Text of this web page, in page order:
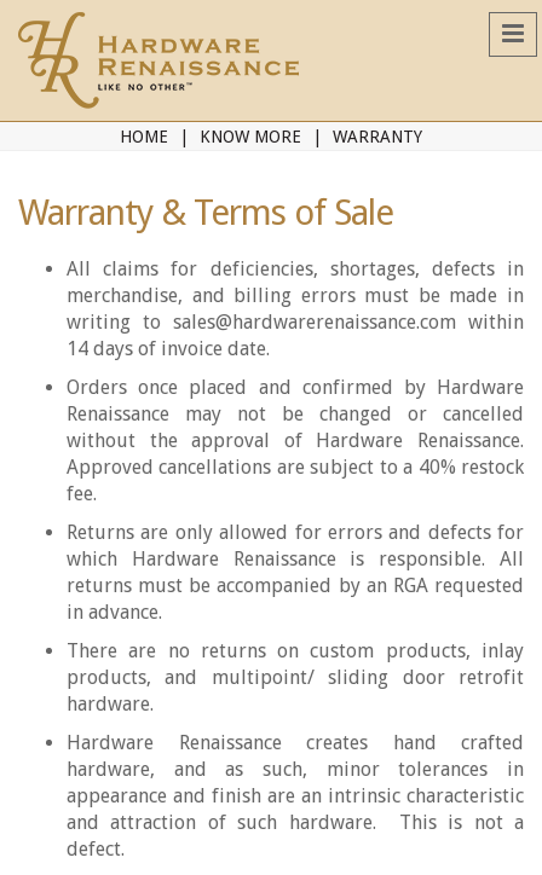
HOME KNOW MORE WARRANTY
Warranty & Terms of Sale
All claims for deficiencies, shortages, defects in
merchandise, and billing errors must be made in
writing to sales@hardwarerenaissance.com within
14 days of invoice date.
Orders once placed and confirmed by Hardware
Renaissance may not be changed or cancelled
without the approval of Hardware Renaissance.
Approved cancellations are subject to a 40% restock
fee.
Returns are only allowed for errors and defects for
which Hardware Renaissance is responsible. All
returns must be accompanied by an RGA requested
in advance.
There are no returns on custom products, inlay
products, and multipoint/ sliding door retrofit
hardware.
Hardware Renaissance creates hand crafted
hardware, and as such, minor tolerances in
appearance and finish are an intrinsic characteristic
and attraction of such hardware. This is not a
defect.